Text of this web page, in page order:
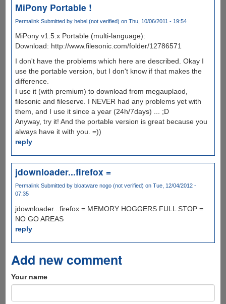
MiPony Portable !
Permalink Submitted by hebel (not verified) on Thu, 10/06/2011 - 19:54
MiPony v1.5.x Portable (multi-language):
Download: http://www.filesonic.com/folder/12786571
I don't have the problems which here are described. Okay I
use the portable version, but I don't know if that makes the
difference.
I use it (with premium) to download from megauplaod,
filesonic and fileserve. I NEVER had any problems yet with
them, and I use it since a year (24h/7days) ... ;D
Anyway, try it! And the portable version is great because you
always have it with you. =))
reply
jdownloader...firefox =
Permalink Submitted by bloatware nogo (not verified) on Tue, 12/04/2012 -
07:35
jdownloader...firefox = MEMORY HOGGERS FULL STOP =
NO GO AREAS
reply
Add new comment
Your name